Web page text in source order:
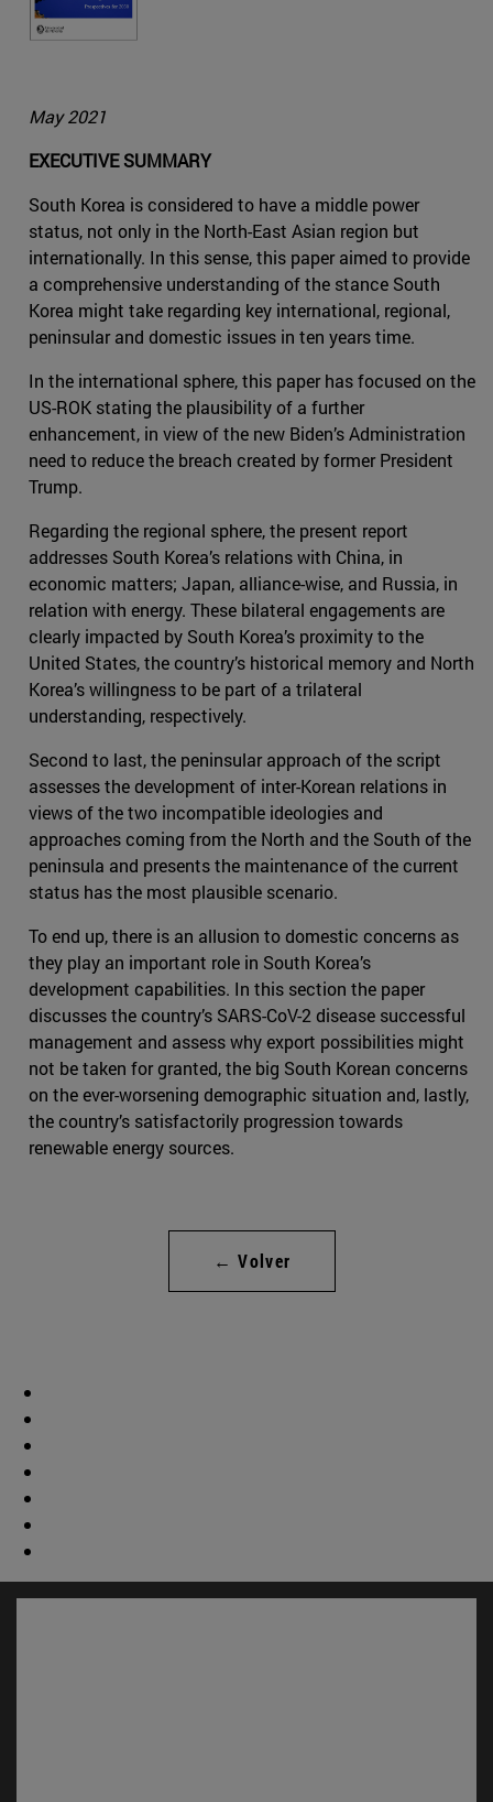
May 2021
EXECUTIVE SUMMARY
South Korea is considered to have a middle power
status, not only in the North-East Asian region but
internationally. In this sense, this paper aimed to provide
a comprehensive understanding of the stance South
Korea might take regarding key international, regional,
peninsular and domestic issues in ten years time.
In the international sphere, this paper has focused on the
US-ROK stating the plausibility of a further
enhancement, in view of the new Biden’s Administration
need to reduce the breach created by former President
Trump.
Regarding the regional sphere, the present report
addresses South Korea’s relations with China, in
economic matters; Japan, alliance-wise, and Russia, in
relation with energy. These bilateral engagements are
clearly impacted by South Korea’s proximity to the
United States, the country’s historical memory and North
Korea’s willingness to be part of a trilateral
understanding, respectively.
Second to last, the peninsular approach of the script
assesses the development of inter-Korean relations in
views of the two incompatible ideologies and
approaches coming from the North and the South of the
peninsula and presents the maintenance of the current
status has the most plausible scenario.
To end up, there is an allusion to domestic concerns as
they play an important role in South Korea’s
development capabilities. In this section the paper
discusses the country’s SARS-CoV-2 disease successful
management and assess why export possibilities might
not be taken for granted, the big South Korean concerns
on the ever-worsening demographic situation and, lastly,
the country’s satisfactorily progression towards
renewable energy sources.
← Volver